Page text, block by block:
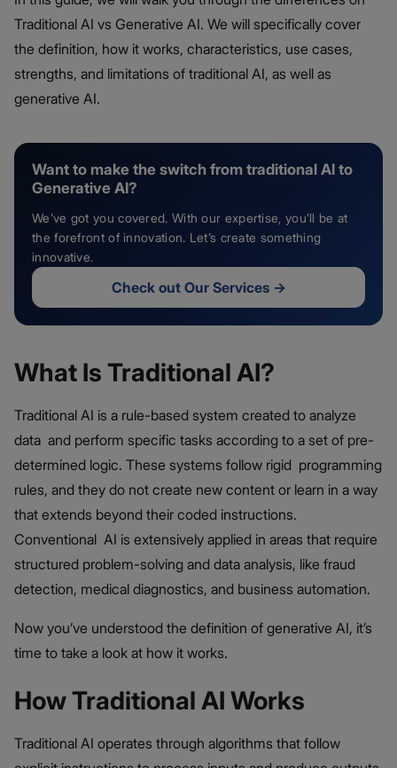
Traditional AI vs Generative AI. We will specifically cover
the definition, how it works, characteristics, use cases,
strengths, and limitations of traditional AI, as well as
generative AI.
Want to make the switch from traditional AI to
Generative AI?
We’ve got you covered. With our expertise, you’ll be at
the forefront of innovation. Let’s create something
innovative.
Check out Our Services→
What Is Traditional AI?
Traditional AI is a rule-based system created to analyze
data and perform specific tasks according to a set of pre-
determined logic. These systems follow rigid programming
rules, and they do not create new content or learn in a way
that extends beyond their coded instructions.
Conventional AI is extensively applied in areas that require
structured problem-solving and data analysis, like fraud
detection, medical diagnostics, and business automation.
Now you’ve understood the definition of generative AI, it’s
time to take a look at how it works.
How Traditional AI Works
Traditional AI operates through algorithms that follow